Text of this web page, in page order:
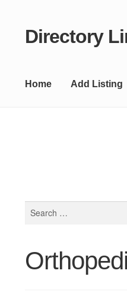
Skip
Skip
Directory
Home Add Listing